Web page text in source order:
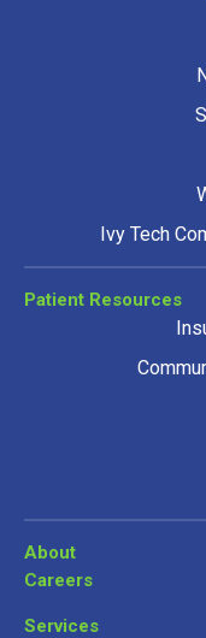
Ivy Tech
Patient Resources
About
Careers
Services